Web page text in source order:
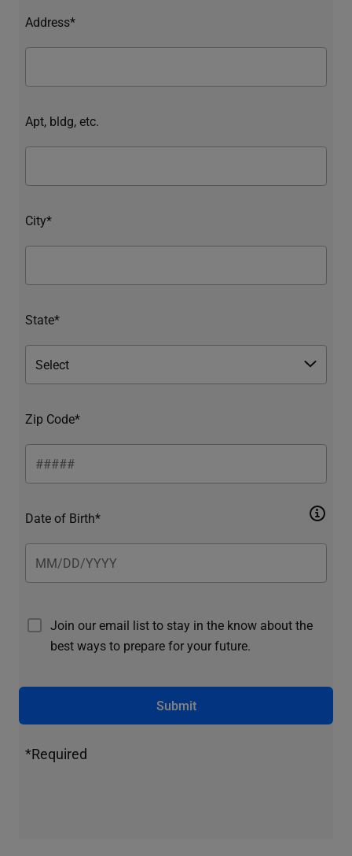
Address*
Apt, bldg, etc.
City*
State*
Zip Code*
Date of Birth*
Join our email list to stay in the know about the
best ways to prepare for your future.
Submit
*Required